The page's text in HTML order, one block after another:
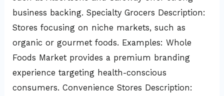
business backing. Specialty Grocers Description:
Stores focusing on niche markets, such as
organic or gourmet foods. Examples: Whole
Foods Market provides a premium branding
experience targeting health-conscious
consumers. Convenience Stores Description: